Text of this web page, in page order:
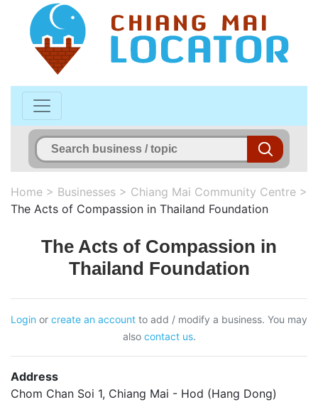
Home > Businesses > Chiang Mai Community Centre >
The Acts of Compassion in Thailand Foundation
The Acts of Compassion in
Thailand Foundation
Login or create an account to add / modify a business. You may
also contact us.
Address
Chom Chan Soi 1, Chiang Mai - Hod (Hang Dong)